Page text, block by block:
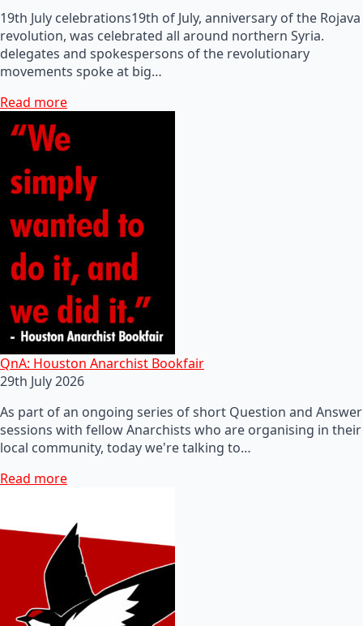
19th July celebrations19th of July, anniversary of the Rojava
revolution, was celebrated all around northern Syria.
delegates and spokespersons of the revolutionary
movements spoke at big…
Read more
QnA: Houston Anarchist Bookfair
29th July 2026
As part of an ongoing series of short Question and Answer
sessions with fellow Anarchists who are organising in their
local community, today we're talking to…
Read more